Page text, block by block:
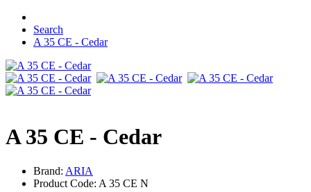
Search
A 35 CE - Cedar
A 35 CE - Cedar
Brand: ARIA
Product Code: A 35 CE N